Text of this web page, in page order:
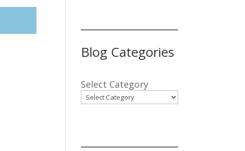
Blog Categories
Select Category